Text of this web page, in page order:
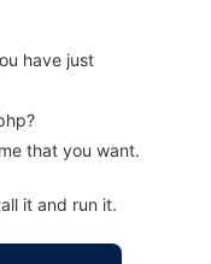
have just
that you want.
it and run it.